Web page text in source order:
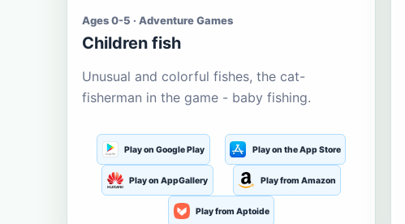
Ages 0-5 · Adventure Games
Children fish
Unusual and colorful fishes, the cat-
fisherman in the game - baby fishing.
Play on Google Play Play on the App Store
Play on AppGallery Play from Amazon
Play from Aptoide